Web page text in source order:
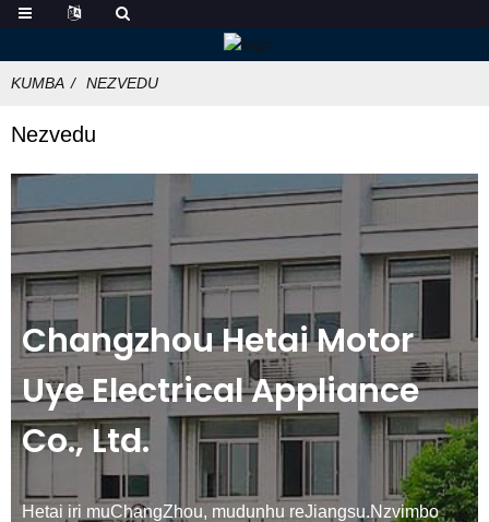
KUMBA NEZVEDU
Nezvedu
Changzhou Hetai Motor
Uye Electrical Appliance
Co., Ltd.
Hetai iri muChangZhou, mudunhu reJiangsu.Nzvimbo